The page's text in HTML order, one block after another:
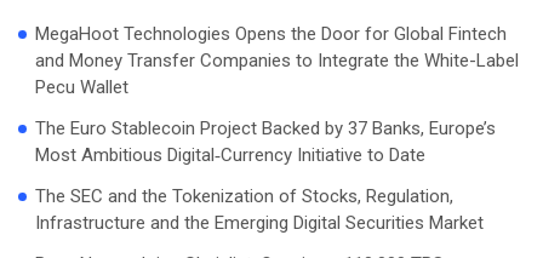
MegaHoot Technologies Opens the Door for Global Fintech
and Money Transfer Companies to Integrate the White-Label
Pecu Wallet
The Euro Stablecoin Project Backed by 37 Banks, Europe’s
Most Ambitious Digital‑Currency Initiative to Date
The SEC and the Tokenization of Stocks, Regulation,
Infrastructure and the Emerging Digital Securities Market